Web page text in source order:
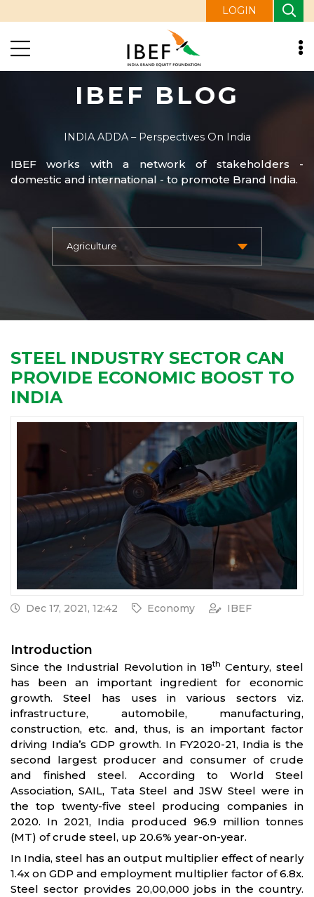
LOGIN
IBEF BLOG
INDIA ADDA – Perspectives On India
IBEF works with a network of stakeholders -
domestic and international - to promote Brand India.
STEEL INDUSTRY SECTOR CAN
PROVIDE ECONOMIC BOOST TO
INDIA
Dec 17, 2021, 12:42 Economy IBEF
Introduction
Since the Industrial Revolution in 18th Century, steel
has been an important ingredient for economic
growth. Steel has uses in various sectors viz.
infrastructure, automobile, manufacturing,
construction, etc. and, thus, is an important factor
driving India’s GDP growth. In FY2020-21, India is the
second largest producer and consumer of crude
and finished steel. According to World Steel
Association, SAIL, Tata Steel and JSW Steel were in
the top twenty-five steel producing companies in
2020. In 2021, India produced 96.9 million tonnes
(MT) of crude steel, up 20.6% year-on-year.
In India, steel has an output multiplier effect of nearly
1.4x on GDP and employment multiplier factor of 6.8x.
Steel sector provides 20,00,000 jobs in the country.